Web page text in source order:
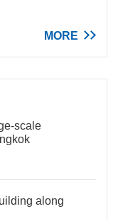
MORE
scale
along